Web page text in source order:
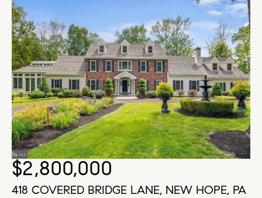
$2,800,000
418 COVERED BRIDGE LANE, NEW HOPE, PA